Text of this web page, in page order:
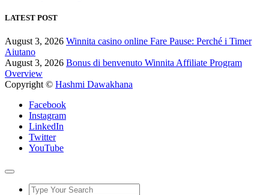
LATEST POST
August 3, 2026 Winnita casino online Fare Pause: Perché i Timer
Aiutano
August 3, 2026 Bonus di benvenuto Winnita Affiliate Program
Overview
Copyright © Hashmi Dawakhana
Facebook
Instagram
LinkedIn
Twitter
YouTube